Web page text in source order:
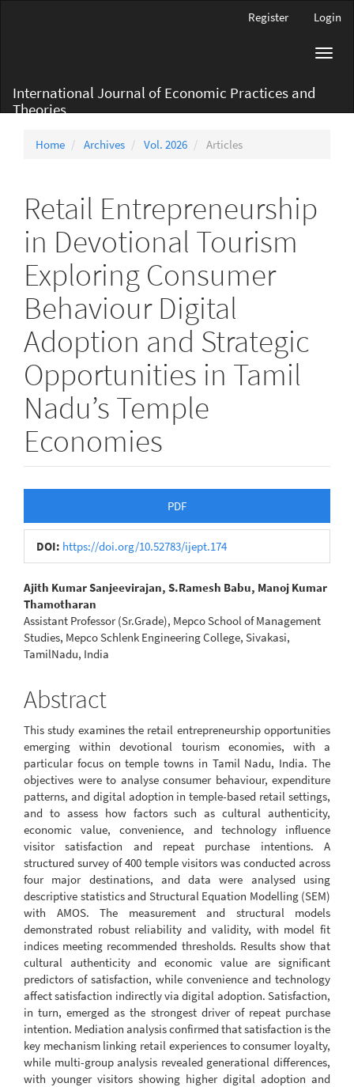
Register Login
International Journal of Economic Practices and
Theories
Home Archives Vol. 2026 Articles
Retail Entrepreneurship
in Devotional Tourism
Exploring Consumer
Behaviour Digital
Adoption and Strategic
Opportunities in Tamil
Nadu’s Temple
Economies
Sidebar
PDF
DOI: https://doi.org/10.52783/ijept.174
Main
Article
Content
Ajith Kumar Sanjeevirajan, S.Ramesh Babu, Manoj Kumar
Thamotharan
Assistant Professor (Sr.Grade), Mepco School of Management
Studies, Mepco Schlenk Engineering College, Sivakasi,
TamilNadu, India
Abstract
This study examines the retail entrepreneurship opportunities
emerging within devotional tourism economies, with a
particular focus on temple towns in Tamil Nadu, India. The
objectives were to analyse consumer behaviour, expenditure
patterns, and digital adoption in temple-based retail settings,
and to assess how factors such as cultural authenticity,
economic value, convenience, and technology influence
visitor satisfaction and repeat purchase intentions. A
structured survey of 400 temple visitors was conducted across
four major destinations, and data were analysed using
descriptive statistics and Structural Equation Modelling (SEM)
with AMOS. The measurement and structural models
demonstrated robust reliability and validity, with model fit
indices meeting recommended thresholds. Results show that
cultural authenticity and economic value are significant
predictors of satisfaction, while convenience and technology
affect satisfaction indirectly via digital adoption. Satisfaction,
in turn, emerged as the strongest driver of repeat purchase
intention. Mediation analysis confirmed that satisfaction is the
key mechanism linking retail experiences to consumer loyalty,
while multi-group analysis revealed generational differences,
with younger visitors showing higher digital adoption and